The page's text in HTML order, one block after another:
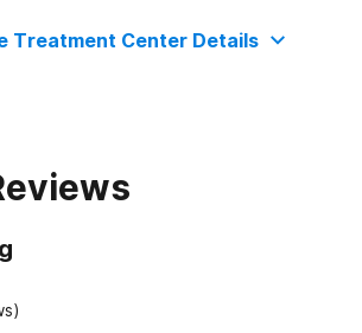
Treatment Center Details